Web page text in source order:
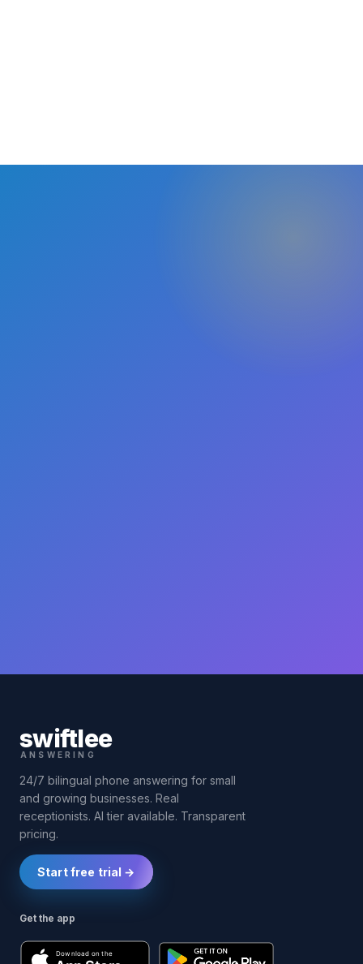
swiftlee
ANSWERING
24/7 bilingual phone answering for small
and growing businesses. Real
receptionists. AI tier available. Transparent
pricing.
Start free trial →
Get the app